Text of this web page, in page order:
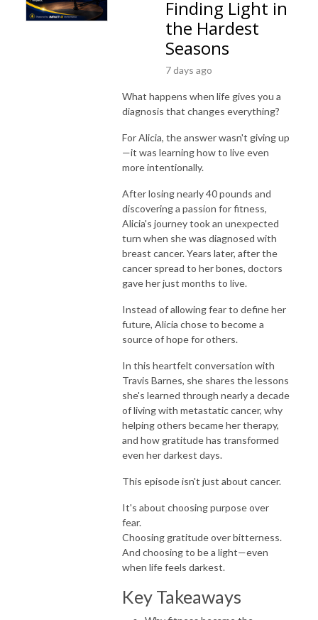
Finding Light in
the Hardest
Seasons
7 days ago
What happens when life gives you a
diagnosis that changes everything?
For Alicia, the answer wasn't giving up
—it was learning how to live even
more intentionally.
After losing nearly 40 pounds and
discovering a passion for fitness,
Alicia's journey took an unexpected
turn when she was diagnosed with
breast cancer. Years later, after the
cancer spread to her bones, doctors
gave her just months to live.
Instead of allowing fear to define her
future, Alicia chose to become a
source of hope for others.
In this heartfelt conversation with
Travis Barnes, she shares the lessons
she's learned through nearly a decade
of living with metastatic cancer, why
helping others became her therapy,
and how gratitude has transformed
even her darkest days.
This episode isn't just about cancer.
It's about choosing purpose over
fear.
Choosing gratitude over bitterness.
And choosing to be a light—even
when life feels darkest.
Key Takeaways